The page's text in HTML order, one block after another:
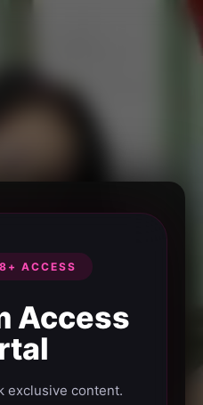
ACCESS
Access
exclusive content.